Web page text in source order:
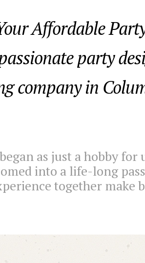
Affordable
party
company in
as just a hobby for
into a life-long
together make